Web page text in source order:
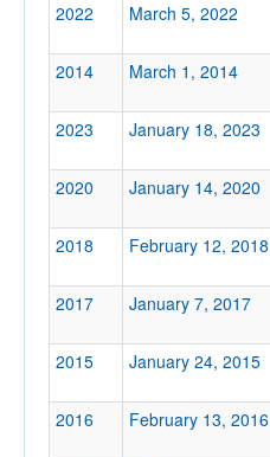
2022
March 5, 2022
2014
March 1, 2014
2023
January 18, 2023
2020
January 14, 2020
2018
February 12, 2018
2017
January 7, 2017
2015
January 24, 2015
2016
February 13, 2016